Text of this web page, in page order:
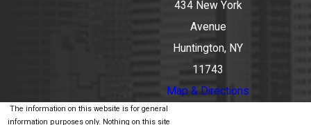
434 New York
Avenue
Huntington, NY
11743
Map & Directions
The information on this website is for general
information purposes only. Nothing on this site